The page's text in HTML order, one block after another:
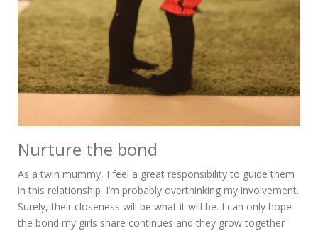
Nurture the bond
As a twin mummy, I feel a great responsibility to guide them
in this relationship. I’m probably overthinking my involvement.
Surely, their closeness will be what it will be. I can only hope
the bond my girls share continues and they grow together